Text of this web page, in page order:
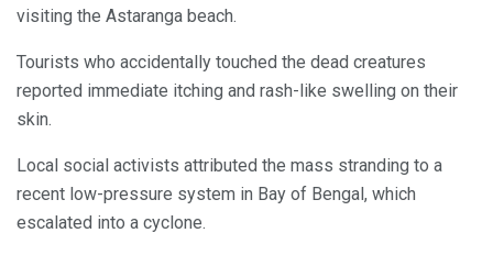
visiting the Astaranga beach.
Tourists who accidentally touched the dead creatures
reported immediate itching and rash-like swelling on their
skin.
Local social activists attributed the mass stranding to a
recent low-pressure system in Bay of Bengal, which
escalated into a cyclone.